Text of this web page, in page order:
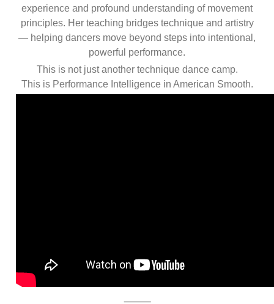
experience and profound understanding of movement
principles. Her teaching bridges technique and artistry
— helping dancers move beyond steps into intentional,
powerful performance.
This is not just another technique dance camp.
This is Performance Intelligence in American Smooth.
⸻